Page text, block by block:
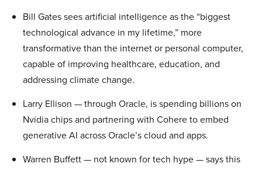
Bill Gates sees artificial intelligence as the “biggest
technological advance in my lifetime,” more
transformative than the internet or personal computer,
capable of improving healthcare, education, and
addressing climate change.
Larry Ellison — through Oracle, is spending billions on
Nvidia chips and partnering with Cohere to embed
generative AI across Oracle’s cloud and apps.
Warren Buffett — not known for tech hype — says this